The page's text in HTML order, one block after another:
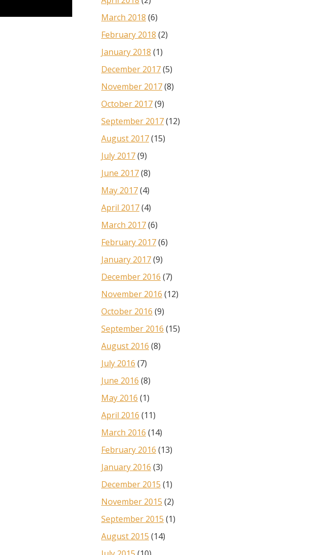
March 2018 (6)
February 2018 (2)
January 2018 (1)
December 2017(5)
November 2017(8)
October 2017(9)
September 2017(12)
August 2017(15)
July 2017(9)
June 2017(8)
May 2017(4)
April 2017(4)
March 2017(6)
February 2017(6)
January 2017(9)
December 2016 (7)
November 2016 (12)
October 2016 (9)
September 2016 (15)
August 2016 (8)
July 2016 (7)
June 2016 (8)
May 2016 (1)
April 2016 (11)
March 2016 (14)
February 2016 (13)
January 2016 (3)
December 2015 (1)
November 2015 (2)
September 2015 (1)
August 2015 (14)